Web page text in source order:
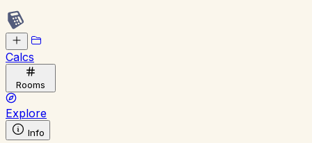
Calcs
Rooms
Explore
Info